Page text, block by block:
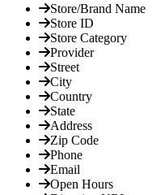
Store/Brand Name
Store ID
Store Category
Provider
Street
City
Country
State
Address
Zip Code
Phone
Email
Open Hours